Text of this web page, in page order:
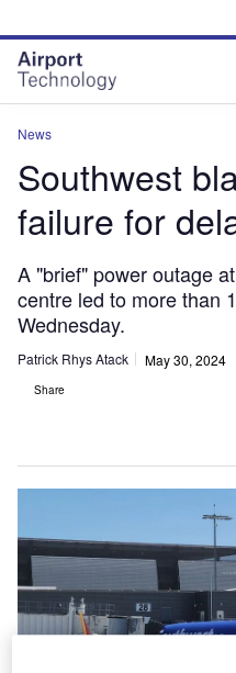
site
menu
page
content
News
Southwest
failure for
A "brief" power outage
centre led to more than
Wednesday.
Patrick Rhys Atack May 30, 2024
Share